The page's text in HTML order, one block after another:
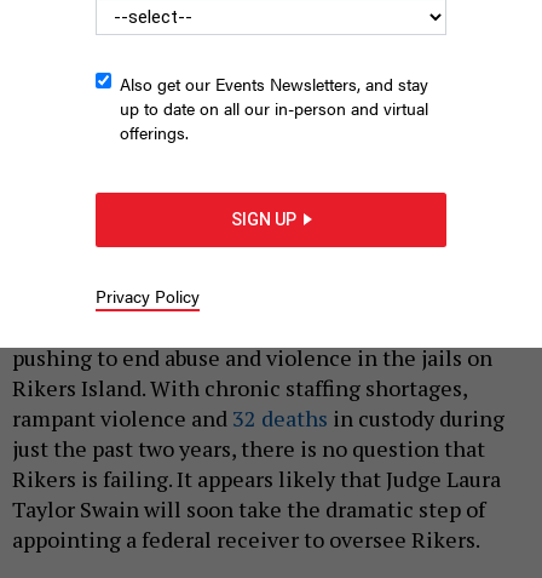
Rikers Island jails complex on April 3, 2023.
MCGREGOR/LIGHTROCKET VIA GETTY IMAGES
pushing to end abuse and violence in the jails on
Rikers Island. With chronic staffing shortages,
rampant violence and 32 deaths in custody during
just the past two years, there is no question that
Rikers is failing. It appears likely that Judge Laura
Taylor Swain will soon take the dramatic step of
appointing a federal receiver to oversee Rikers.
Also get our Events Newsletters, and stay
up to date on all our in-person and virtual
offerings.
SIGN UP
Privacy Policy